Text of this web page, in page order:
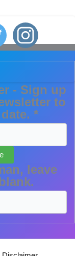
- Sign up
to
*
leave